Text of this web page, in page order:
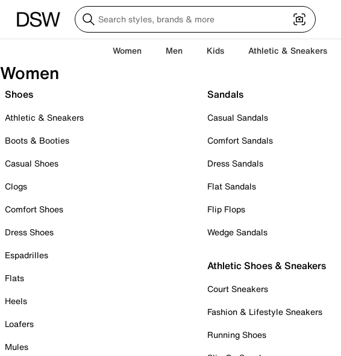
Women Men Kids Athletic & Sneakers
Women
Shoes
Athletic & Sneakers
Boots & Booties
Casual Shoes
Clogs
Comfort Shoes
Dress Shoes
Espadrilles
Flats
Heels
Loafers
Mules
Sandals
Casual Sandals
Comfort Sandals
Dress Sandals
Flat Sandals
Flip Flops
Wedge Sandals
Athletic Shoes & Sneakers
Court Sneakers
Fashion & Lifestyle Sneakers
Running Shoes